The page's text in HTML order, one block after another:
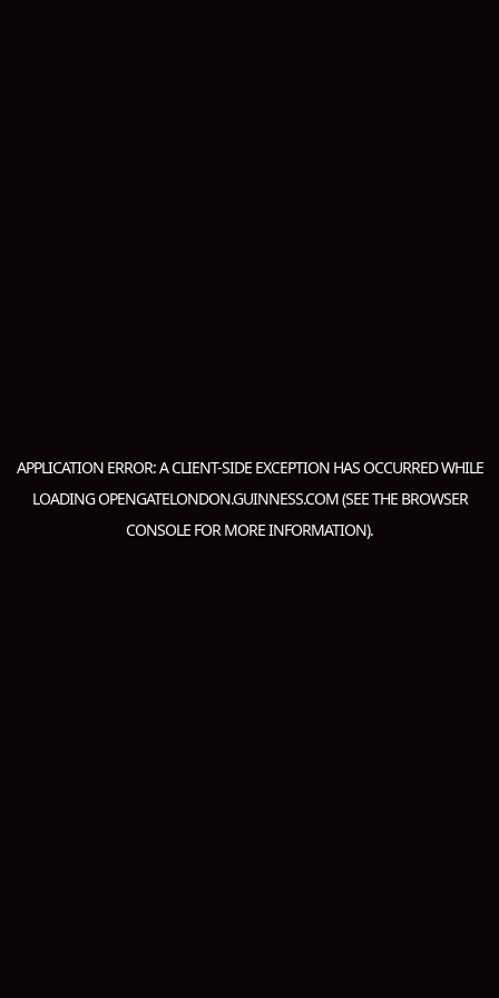
APPLICATION ERROR: ACLIENT-SIDE EXCEPTION HAS OCCURRED WHILE
LOADINGOPENGATELONDON.GUINNESS.COM(SEE THE BROWSER
CONSOLE FOR MORE INFORMATION).